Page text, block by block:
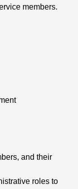
members.
and their
roles to